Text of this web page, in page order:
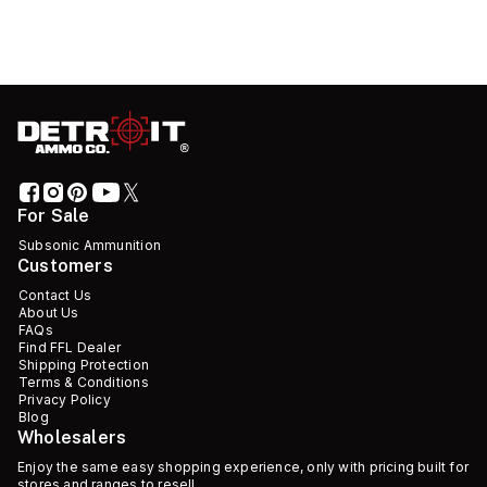
For Sale
Subsonic Ammunition
Customers
Contact Us
About Us
FAQs
Find FFL Dealer
Shipping Protection
Terms & Conditions
Privacy Policy
Blog
Wholesalers
Enjoy the same easy shopping experience, only with pricing built for